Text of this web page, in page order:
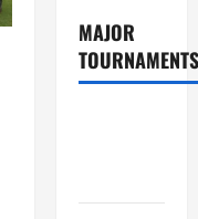
MAJOR
TOURNAMENTS